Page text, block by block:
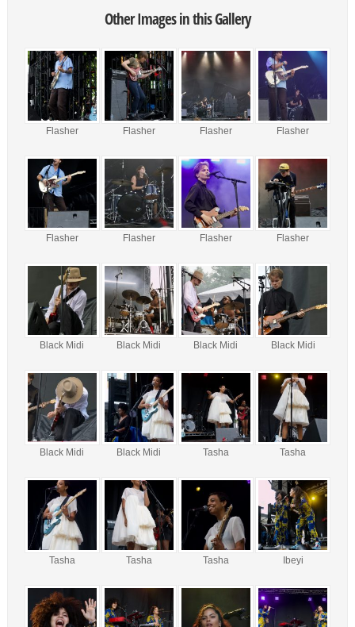
Other Images in this Gallery
Flasher Flasher Flasher Flasher
Flasher Flasher Flasher Flasher
Black Midi Black Midi Black Midi Black Midi
Black Midi Black Midi Tasha Tasha
Tasha Tasha Tasha Ibeyi